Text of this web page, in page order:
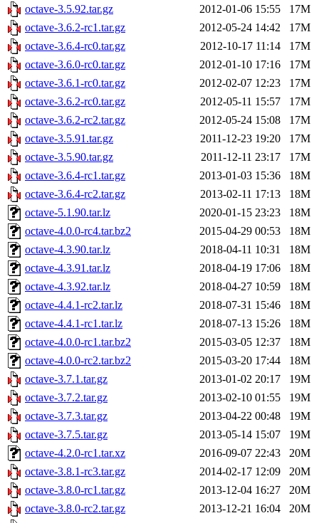
octave-3.5.92.tar.gz
2012-01-06 15:55
17M
octave-3.6.2-rc1.tar.gz
2012-05-24 14:42
17M
octave-3.6.4-rc0.tar.gz
2012-10-17 11:14
17M
octave-3.6.0-rc0.tar.gz
2012-01-10 17:16
17M
octave-3.6.1-rc0.tar.gz
2012-02-07 12:23
17M
octave-3.6.2-rc0.tar.gz
2012-05-11 15:57
17M
octave-3.6.2-rc2.tar.gz
2012-05-24 15:08
17M
octave-3.5.91.tar.gz
2011-12-23 19:20
17M
octave-3.5.90.tar.gz
2011-12-11 23:17
17M
octave-3.6.4-rc1.tar.gz
2013-01-03 15:36
18M
octave-3.6.4-rc2.tar.gz
2013-02-11 17:13
18M
octave-5.1.90.tar.lz
2020-01-15 23:23
18M
octave-4.0.0-rc4.tar.bz2
2015-04-29 00:53
18M
octave-4.3.90.tar.lz
2018-04-11 10:31
18M
octave-4.3.91.tar.lz
2018-04-19 17:06
18M
octave-4.3.92.tar.lz
2018-04-27 10:59
18M
octave-4.4.1-rc2.tar.lz
2018-07-31 15:46
18M
octave-4.4.1-rc1.tar.lz
2018-07-13 15:26
18M
octave-4.0.0-rc1.tar.bz2
2015-03-05 12:37
18M
octave-4.0.0-rc2.tar.bz2
2015-03-20 17:44
18M
octave-3.7.1.tar.gz
2013-01-02 20:17
19M
octave-3.7.2.tar.gz
2013-02-10 01:55
19M
octave-3.7.3.tar.gz
2013-04-22 00:48
19M
octave-3.7.5.tar.gz
2013-05-14 15:07
19M
octave-4.2.0-rc1.tar.xz
2016-09-07 22:43
20M
octave-3.8.1-rc3.tar.gz
2014-02-17 12:09
20M
octave-3.8.0-rc1.tar.gz
2013-12-04 16:27
20M
octave-3.8.0-rc2.tar.gz
2013-12-21 16:04
20M